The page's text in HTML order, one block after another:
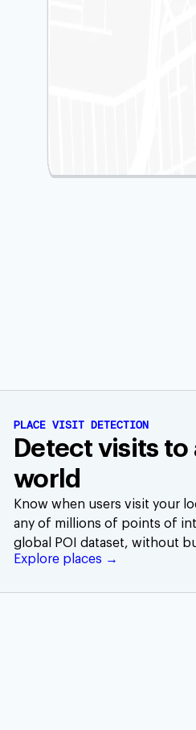
PLACE VISIT DETECTION
Detect visits
world
Know when users visit your
any of millions of points of
global POI dataset, without
Explore places →